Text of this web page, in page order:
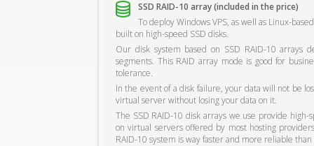
SSD RAID-10 array (included in the price)
To deploy Windows VPS, as well as Linux-
built on high-speed SSD disks.
Our disk system based on SSD RAID-10 arrays
segments. This RAID array mode is good for
tolerance.
In the event of a disk failure, your data will not be
virtual server without losing your data on it.
The SSD RAID-10 disk arrays we use provide
on virtual servers offered by most hosting
RAID-10 system is way faster and more reliable